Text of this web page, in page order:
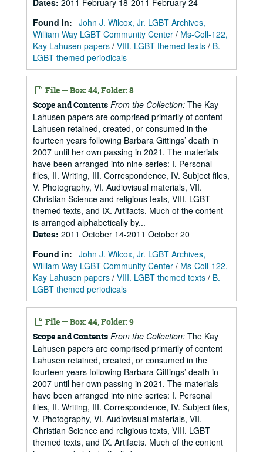
Dates: 2011 February 18-2011 February 24
Found in: John J. Wilcox, Jr. LGBT Archives,
William Way LGBT Community Center / Ms-Coll-122,
Kay Lahusen papers / VIII. LGBT themed texts / B.
LGBT themed periodicals
File — Box: 44, Folder: 8
Scope and Contents From the Collection: The Kay
Lahusen papers are comprised primarily of content
Lahusen retained, created, or consumed in the
fourteen years following Barbara Gittings’ death in
2007 until her own passing in 2021. The materials
have been arranged into nine series: I. Personal
files, II. Writing, III. Correspondence, IV. Subject files,
V. Photography, VI. Audiovisual materials, VII.
Christian Science and religious texts, VIII. LGBT
themed texts, and IX. Artifacts. Much of the content
is arranged alphabetically by...
Dates: 2011 October 14-2011 October 20
Found in: John J. Wilcox, Jr. LGBT Archives,
William Way LGBT Community Center / Ms-Coll-122,
Kay Lahusen papers / VIII. LGBT themed texts / B.
LGBT themed periodicals
File — Box: 44, Folder: 9
Scope and Contents From the Collection: The Kay
Lahusen papers are comprised primarily of content
Lahusen retained, created, or consumed in the
fourteen years following Barbara Gittings’ death in
2007 until her own passing in 2021. The materials
have been arranged into nine series: I. Personal
files, II. Writing, III. Correspondence, IV. Subject files,
V. Photography, VI. Audiovisual materials, VII.
Christian Science and religious texts, VIII. LGBT
themed texts, and IX. Artifacts. Much of the content